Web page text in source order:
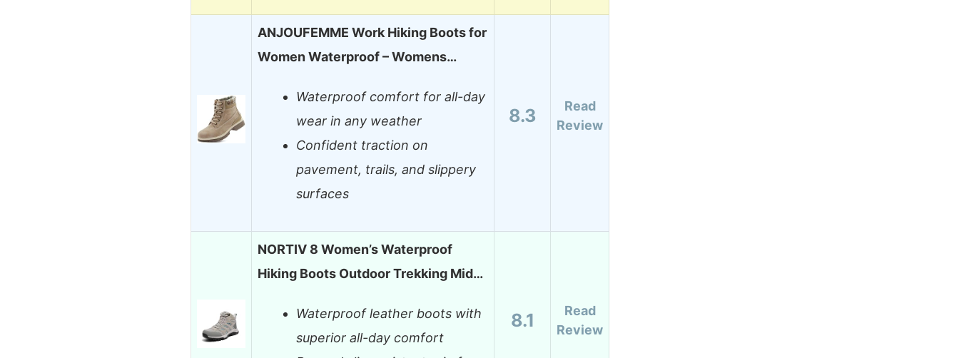
ANJOUFEMME Work Hiking Boots for
Women Waterproof – Womens…
Waterproof comfort for all-day
wear in any weather
Confident traction on
pavement, trails, and slippery
surfaces
8.3
Read
Review
NORTIV 8 Women’s Waterproof
Hiking Boots Outdoor Trekking Mid…
Waterproof leather boots with
superior all-day comfort
8.1
Read
Review